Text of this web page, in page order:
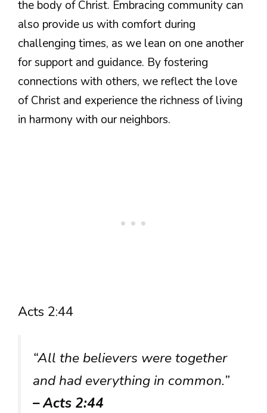
the body of Christ. Embracing community can
also provide us with comfort during
challenging times, as we lean on one another
for support and guidance. By fostering
connections with others, we reflect the love
of Christ and experience the richness of living
in harmony with our neighbors.
Acts 2:44
“All the believers were together
and had everything in common.”
– Acts 2:44